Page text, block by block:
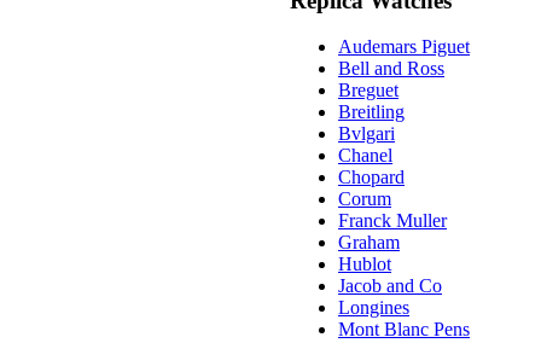
Audemars Piguet
Bell and Ross
Breguet
Breitling
Bvlgari
Chanel
Chopard
Corum
Franck Muller
Graham
Hublot
Jacob and Co
Longines
Mont Blanc Pens